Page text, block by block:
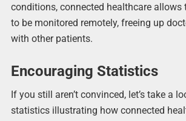
conditions, connected healthcare allows
to be monitored remotely, freeing up
with other patients.
Encouraging Statistics
If you still aren’t convinced, let’s take a
statistics illustrating how connected